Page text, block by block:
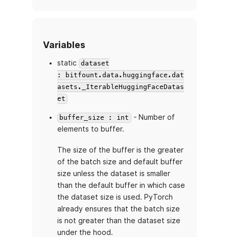
Variables
static
dataset
: bitfount.data.huggingface.dat
asets._IterableHuggingFaceDatas
et
buffer_size : int
- Number of
elements to buffer.
The size of the buffer is the greater
of the batch size and default buffer
size unless the dataset is smaller
than the default buffer in which case
the dataset size is used. PyTorch
already ensures that the batch size
is not greater than the dataset size
under the hood.